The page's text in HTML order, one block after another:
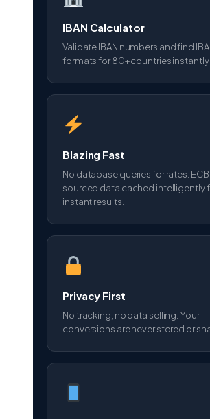
IBAN Calculator
Validate IBAN numbers and find
formats for 80+ countries instantly.
Blazing Fast
No database queries for rates.
sourced data cached intelligently
instant results.
Privacy First
No tracking, no data selling. Your
conversions are never stored or